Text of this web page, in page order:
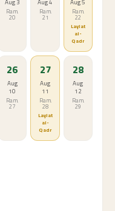
Ram.
20
Ram.
21
Ram.
22
Laylat
al-
Qadr
26
Aug
10
Ram.
27
27
Aug
11
Ram.
28
Laylat
al-
Qadr
28
Aug
12
Ram.
29